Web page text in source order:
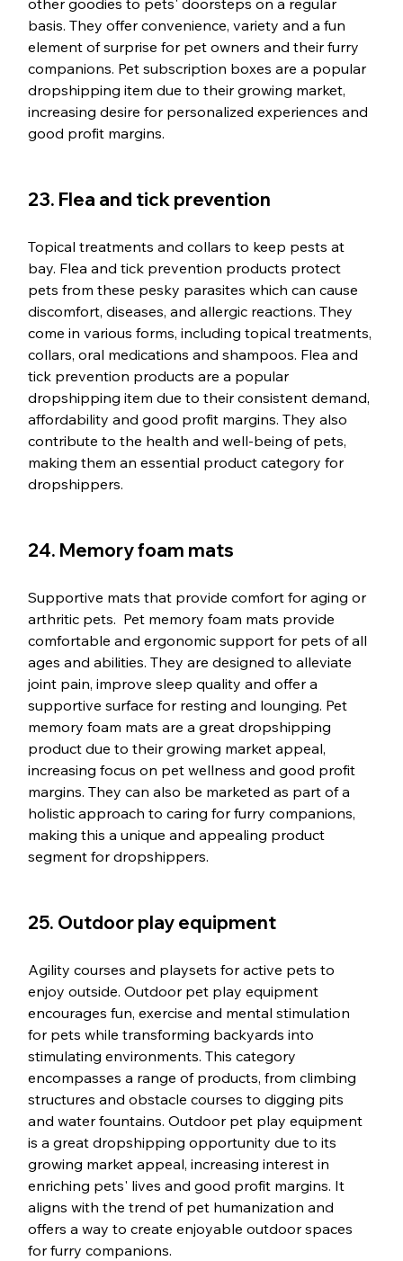
other goodies to pets' doorsteps on a regular
basis. They offer convenience, variety and a fun
element of surprise for pet owners and their furry
companions. Pet subscription boxes are a popular
dropshipping item due to their growing market,
increasing desire for personalized experiences and
good profit margins.
23. Flea and tick prevention
Topical treatments and collars to keep pests at
bay. Flea and tick prevention products protect
pets from these pesky parasites which can cause
discomfort, diseases, and allergic reactions. They
come in various forms, including topical treatments,
collars, oral medications and shampoos. Flea and
tick prevention products are a popular
dropshipping item due to their consistent demand,
affordability and good profit margins. They also
contribute to the health and well-being of pets,
making them an essential product category for
dropshippers.
24. Memory foam mats
Supportive mats that provide comfort for aging or
arthritic pets.  Pet memory foam mats provide
comfortable and ergonomic support for pets of all
ages and abilities. They are designed to alleviate
joint pain, improve sleep quality and offer a
supportive surface for resting and lounging. Pet
memory foam mats are a great dropshipping
product due to their growing market appeal,
increasing focus on pet wellness and good profit
margins. They can also be marketed as part of a
holistic approach to caring for furry companions,
making this a unique and appealing product
segment for dropshippers.
25. Outdoor play equipment
Agility courses and playsets for active pets to
enjoy outside. Outdoor pet play equipment
encourages fun, exercise and mental stimulation
for pets while transforming backyards into
stimulating environments. This category
encompasses a range of products, from climbing
structures and obstacle courses to digging pits
and water fountains. Outdoor pet play equipment
is a great dropshipping opportunity due to its
growing market appeal, increasing interest in
enriching pets' lives and good profit margins. It
aligns with the trend of pet humanization and
offers a way to create enjoyable outdoor spaces
for furry companions.